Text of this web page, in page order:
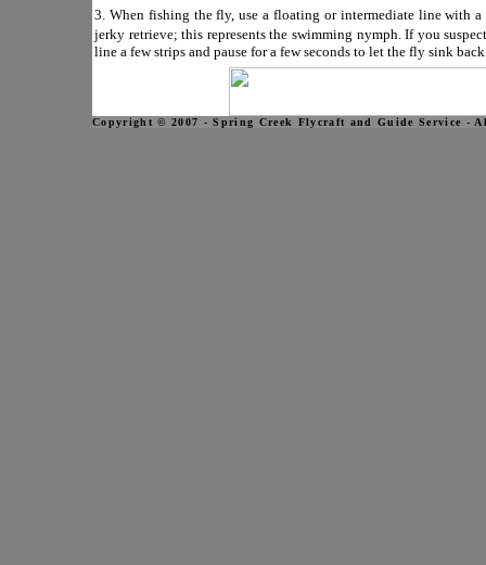
3. When fishing the fly, use a floating or intermediate line with
jerky retrieve; this represents the swimming nymph. If you
line a few strips and pause for a few seconds to let the fly sink
Copyright © 2007 - Spring Creek Flycraft and Guide Service -